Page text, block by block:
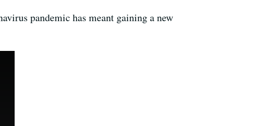
pandemic has meant gaining a new